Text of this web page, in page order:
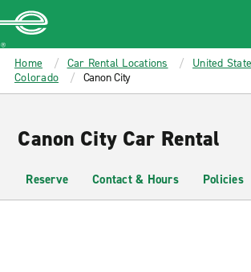
MAIN
CONTENT
Enterprise
Home Car Rental Locations
United
Colorado
Canon City
Canon City Car Rental
Reserve Contact & Hours Policies